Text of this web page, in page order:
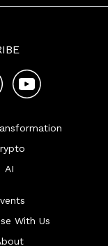
AI
With Us